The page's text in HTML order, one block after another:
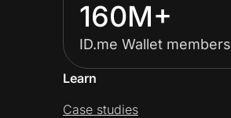
160M+
ID.me Wallet members
Learn
Case studies